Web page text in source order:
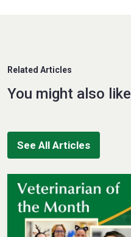
Related Articles
You might also like
See All Articles